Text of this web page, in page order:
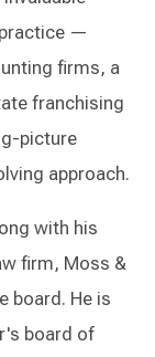
—
firms, a
franchising
picture
approach.
with his
firm, Moss &
board. He is
board of